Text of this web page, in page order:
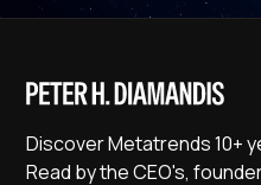
Discover Metatrends 10+
Read by the CEO's,